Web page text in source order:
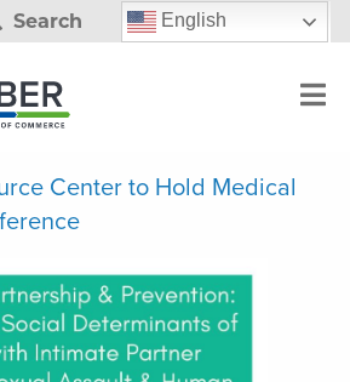
Search English
Center to Hold Medical